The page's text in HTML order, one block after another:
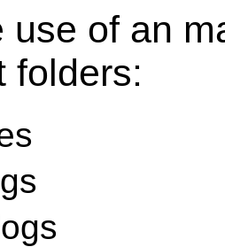
use of an
folders: